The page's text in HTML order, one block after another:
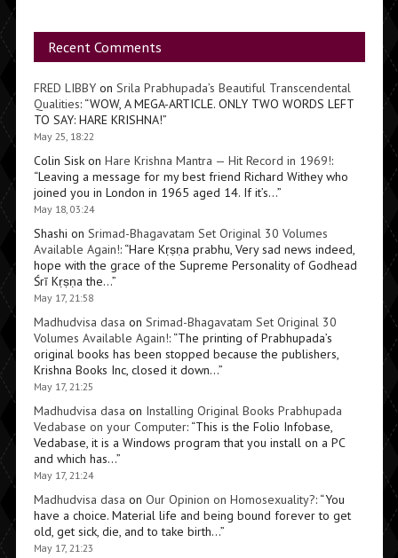
Recent Comments
FRED LIBBYon Srila Prabhupada’s Beautiful Transcendental
Qualities: “WOW, A MEGA-ARTICLE. ONLY TWO WORDS LEFT
TO SAY: HARE KRISHNA!”
May 25, 18:22
Colin Siskon Hare Krishna Mantra — Hit Record in 1969!:
“Leaving a message for my best friend Richard Withey who
joined you in London in 1965 aged 14. If it’s…”
May 18, 03:24
Shashi on Srimad-Bhagavatam Set Original 30 Volumes
Available Again!: “Hare Kṛṣṇa prabhu, Very sad news indeed,
hope with the grace of the Supreme Personality of Godhead
Śrī Kṛṣṇa the…”
May 17, 21:58
Madhudvisa dasa on Srimad-Bhagavatam Set Original 30
Volumes Available Again!: “The printing of Prabhupada’s
original books has been stopped because the publishers,
Krishna Books Inc, closed it down…”
May 17, 21:25
Madhudvisa dasa on Installing Original Books Prabhupada
Vedabase on your Computer: “This is the Folio Infobase,
Vedabase, it is a Windows program that you install on a PC
and which has…”
May 17, 21:24
Madhudvisa dasa on Our Opinion on Homosexuality?: “You
have a choice. Material life and being bound forever to get
old, get sick, die, and to take birth…”
May 17, 21:23